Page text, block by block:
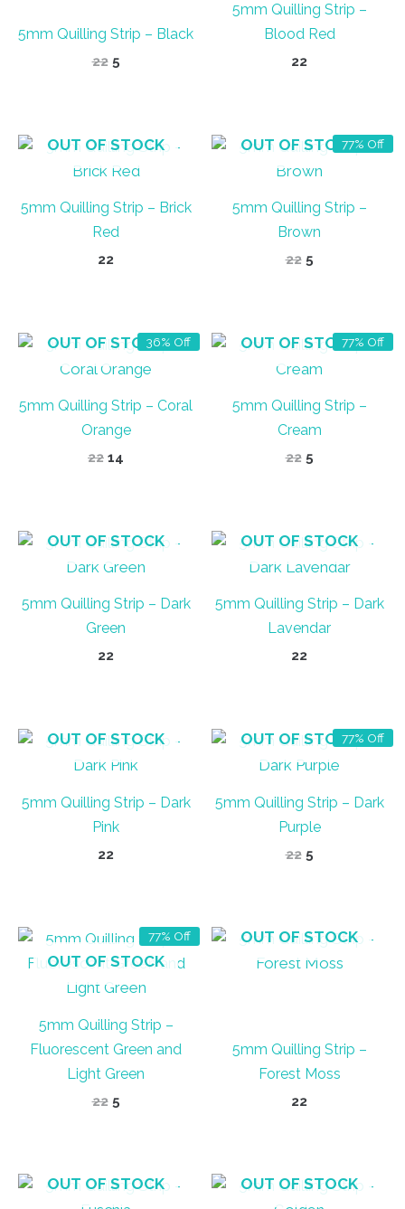
5mm Quilling Strip – Black
22 Original
5Current
5mm Quilling Strip –
Blood Red
22
OUT OF STOCK
5mm Quilling Strip – Brick
Red
22
77% Off
OUT OF STOCK
5mm Quilling Strip –
Brown
22 Original
5Current
36% Off
OUT OF STOCK
5mm Quilling Strip – Coral
Orange
22 Original
14
77% Off
OUT OF STOCK
5mm Quilling Strip –
Cream
22 Original
5Current
OUT OF STOCK
5mm Quilling Strip – Dark
Green
22
OUT OF STOCK
5mm Quilling Strip – Dark
Lavendar
22
OUT OF STOCK
5mm Quilling Strip – Dark
Pink
22
77% Off
OUT OF STOCK
5mm Quilling Strip – Dark
Purple
22 Original
5Current
77% Off
OUT OF STOCK
5mm Quilling Strip –
Fluorescent Green and
Light Green
22 Original
5Current
OUT OF STOCK
5mm Quilling Strip –
Forest Moss
22
OUT OF STOCK OUT OF STOCK